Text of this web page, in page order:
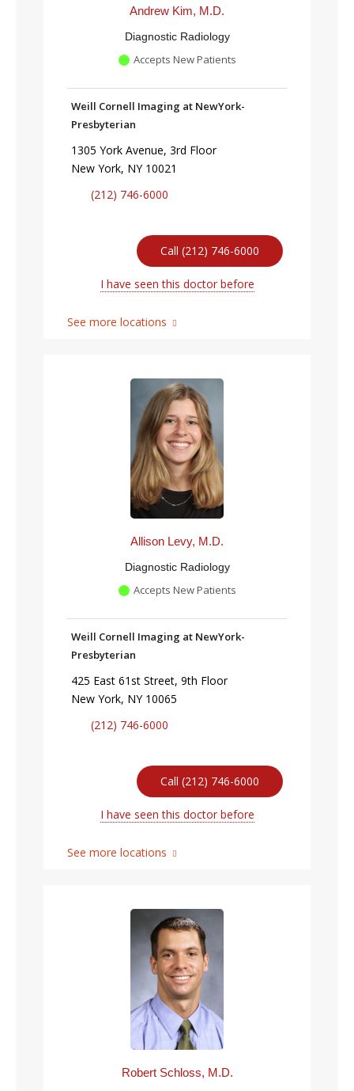
Andrew Kim, M.D.
Diagnostic Radiology
Accepts New Patients
Weill Cornell Imaging at NewYork-
Presbyterian
1305 York Avenue, 3rd Floor
New York, NY 10021
(212) 746-6000
Call (212) 746-6000
I have seen this doctor before
See more locations
Allison Levy, M.D.
Diagnostic Radiology
Accepts New Patients
Weill Cornell Imaging at NewYork-
Presbyterian
425 East 61st Street, 9th Floor
New York, NY 10065
(212) 746-6000
Call (212) 746-6000
I have seen this doctor before
See more locations
Robert Schloss, M.D.